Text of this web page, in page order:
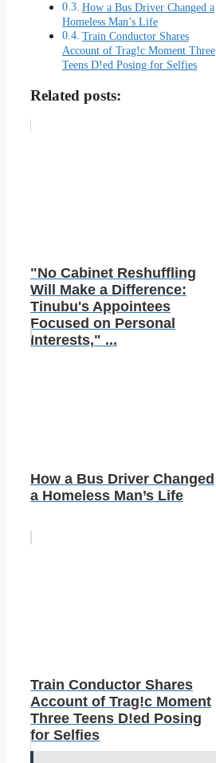
How a Bus Driver Changed a
Homeless Man’s Life
Train Conductor Shares
Account of Trag!c Moment Three
Teens D!ed Posing for Selfies
Related posts:
"No Cabinet Reshuffling
Will Make a Difference:
Tinubu's Appointees
Focused on Personal
Interests," ...
How a Bus Driver Changed
a Homeless Man’s Life
Train Conductor Shares
Account of Trag!c Moment
Three Teens D!ed Posing
for Selfies